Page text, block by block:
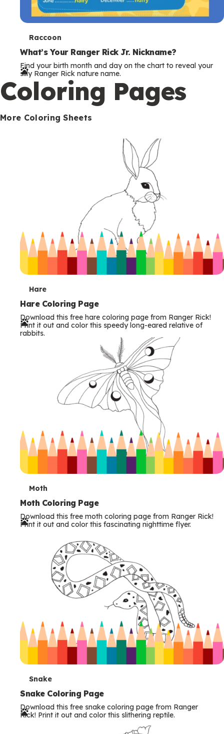
T
e
r
m
s
Raccoon
What’s Your Ranger Rick Jr. Nickname?
Find your birth month and day on the chart to reveal your
silly Ranger Rick nature name.
Coloring Pages
More Coloring Sheets
T
e
r
m
Hare
Hare Coloring Page
Download this free hare coloring page from Ranger Rick!
Print it out and color this speedy long-eared relative of
rabbits.
T
e
r
Moth
Moth Coloring Page
Download this free moth coloring page from Ranger Rick!
Print it out and color this fascinating nighttime flyer.
T
e
r
Snake
Snake Coloring Page
Download this free snake coloring page from Ranger
Rick! Print it out and color this slithering reptile.